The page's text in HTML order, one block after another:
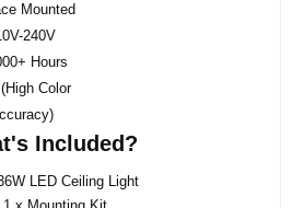
Mounted
240V
Hours
Color
Included?
LED Ceiling Light